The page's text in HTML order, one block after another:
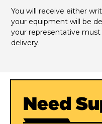
You will receive either
your equipment will be
your representative
delivery.
Need